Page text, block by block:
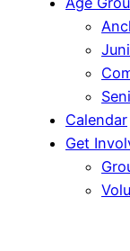
Calendar
Get